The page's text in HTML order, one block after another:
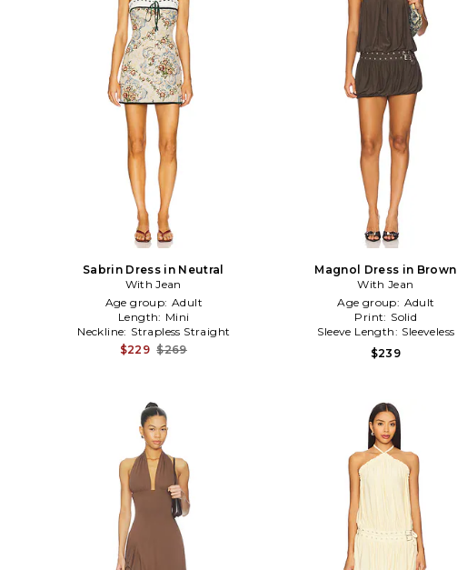
Sabrin Dress in Neutral
With Jean
Age group: Adult
Length: Mini
Neckline: Strapless Straight
$229 $269
Magnol Dress in Brown
With Jean
Age group: Adult
Print: Solid
Sleeve Length: Sleeveless
$239